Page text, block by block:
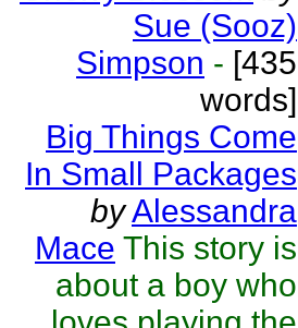
Sue (Sooz)
Simpson - [435
words]
Big Things Come
In Small Packages
byAlessandra
Mace This story is
about a boy who